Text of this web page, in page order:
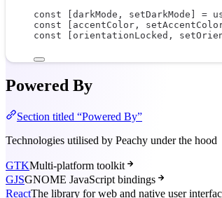
const
darkMode , setDarkMode =
const
accentColor ,
const
orientationLocked ,
Powered By
Section titled “Powered By”
Technologies utilised by Peachy under the hood
GTKMulti-platform toolkit
GJSGNOME JavaScript bindings
ReactThe library for web and native user